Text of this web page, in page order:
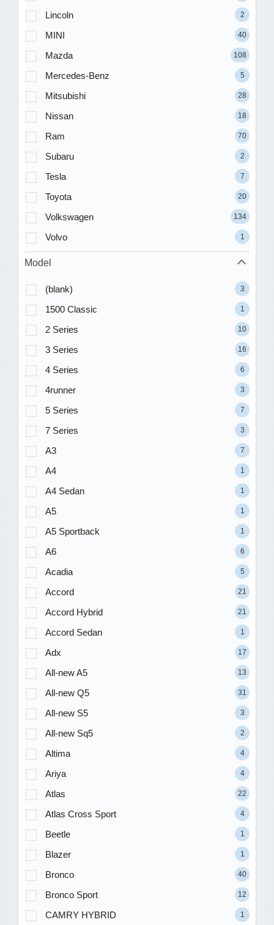
Lincoln
2
MINI 40
Mazda 108
Mercedes-Benz 5
Mitsubishi 28
Nissan 18
Ram 70
Subaru 2
Tesla 7
Toyota 20
Volkswagen 134
Volvo 1
Model
(blank) 3
1500 Classic 1
2 Series 10
3 Series 16
4 Series 6
4runner 3
5 Series 7
7 Series 3
A3 7
A4 1
A4 Sedan 1
A5 1
A5 Sportback 1
A6 6
Acadia 5
Accord 21
Accord Hybrid 21
Accord Sedan 1
Adx 17
All-new A5 13
All-new Q5 31
All-new S5 3
All-new Sq5 2
Altima 4
Ariya 4
Atlas 22
Atlas Cross Sport 4
Beetle 1
Blazer 1
Bronco 40
Bronco Sport 12
CAMRY HYBRID 1